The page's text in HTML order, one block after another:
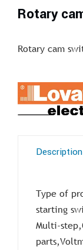
Rotary
Rotary cam
Description
Type of
starting
Multi-